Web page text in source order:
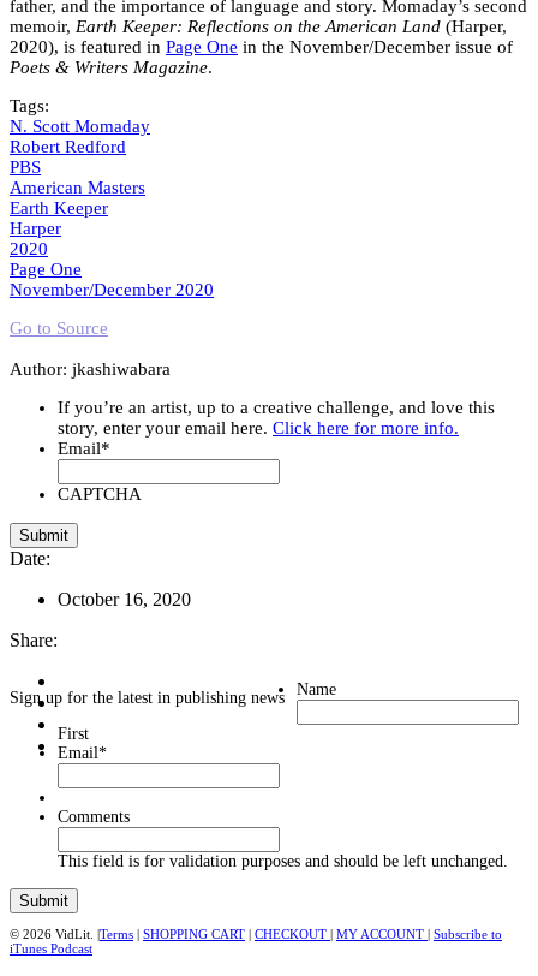
father, and the importance of language and story. Momaday’s second
memoir, Earth Keeper: Reflections on the American Land (Harper,
2020), is featured in Page One in the November/December issue of
Poets & Writers Magazine.
Tags:
N. Scott Momaday
Robert Redford
PBS
American Masters
Earth Keeper
Harper
2020
Page One
November/December 2020
Go to Source
Author: jkashiwabara
If you’re an artist, up to a creative challenge, and love this
story, enter your email here. Click here for more info.
Email*
CAPTCHA
Date:
October 16, 2020
Share:
Sign up for the latest in publishing news Name
First
Email*
Comments
This field is for validation purposes and should be left unchanged.
© 2026 VidLit. |Terms | SHOPPING CART | CHECKOUT | MY ACCOUNT | Subscribe to
iTunes Podcast